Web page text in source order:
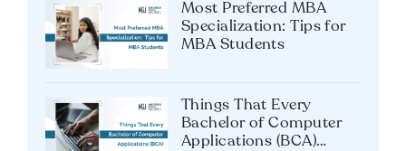
Most Preferred MBA
Specialization: Tips for
MBA Students
Things That Every
Bachelor of Computer
Applications (BCA)